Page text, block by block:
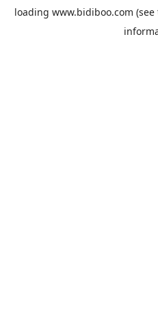
loading www.bidiboo.com (see